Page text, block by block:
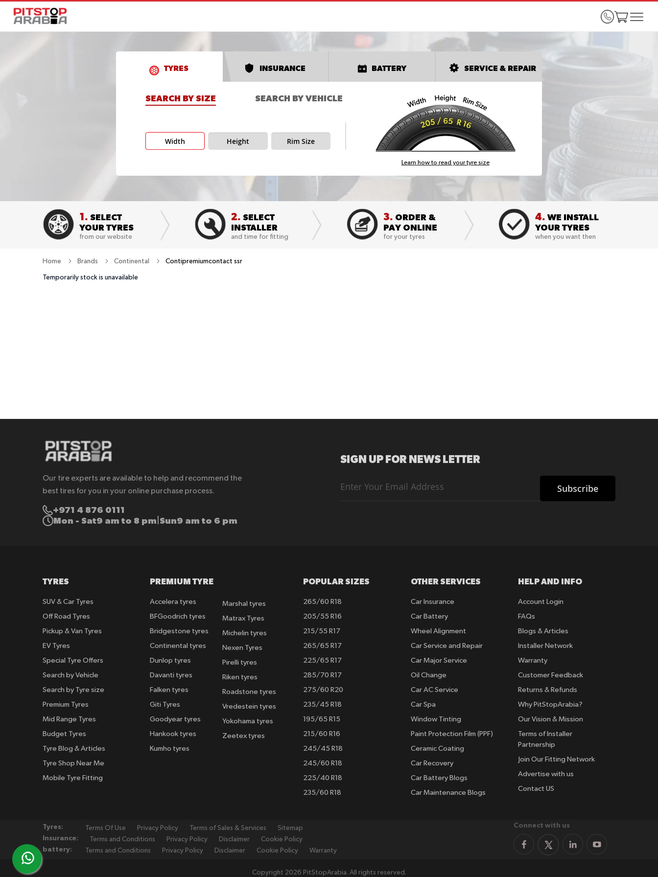
TYRES INSURANCE BATTERY SERVICE & REPAIR
SEARCH BY SIZE SEARCH BY VEHICLE
Width Height Rim Size
Learn how to read your tyre size
1. SELECT
YOUR TYRES
from our website
2. SELECT
INSTALLER
and time for fitting
3. ORDER &
PAY ONLINE
for your tyres
4. WE INSTALL
YOUR TYRES
when you want then
Home Brands Continental Contipremiumcontact ssr
Temporarily stock is unavailable
Our tire experts are available to help and recommend the
best tires for you in your online purchase process.
+971 4 876 0111
Mon - Sat9 am to 8 pm Sun9 am to 6 pm
SIGN UP FOR NEWS LETTER
Up
for
Subscribe
TYRES
SUV & Car Tyres
Off Road Tyres
Pickup & Van Tyres
EV Tyres
Special Tyre Offers
Search by Vehicle
Search by Tyre size
Premium Tyres
Mid Range Tyres
Budget Tyres
Tyre Blog & Articles
Tyre Shop Near Me
Mobile Tyre Fitting
PREMIUM TYRE
Accelera tyres
BFGoodrich tyres
Bridgestone tyres
Continental tyres
Dunlop tyres
Davanti tyres
Falken tyres
Giti Tyres
Goodyear tyres
Hankook tyres
Kumho tyres
Marshal tyres
Matrax Tyres
Michelin tyres
Nexen Tyres
Pirelli tyres
Riken tyres
Roadstone tyres
Vredestein tyres
Yokohama tyres
Zeetex tyres
POPULAR SIZES
265/60 R18
205/55 R16
215/55 R17
265/65 R17
225/65 R17
285/70 R17
275/60 R20
235/45 R18
195/65 R15
215/60 R16
245/45 R18
245/60 R18
225/40 R18
235/60 R18
OTHER SERVICES
Car Insurance
Car Battery
Wheel Alignment
Car Service and Repair
Car Major Service
Oil Change
Car AC Service
Car Spa
Window Tinting
Paint Protection Film (PPF)
Ceramic Coating
Car Recovery
Car Battery Blogs
Car Maintenance Blogs
HELP AND INFO
Account Login
FAQs
Blogs & Articles
Installer Network
Warranty
Customer Feedback
Returns & Refunds
Why PitStopArabia?
Our Vision & Mission
Terms of Installer
Partnership
Join Our Fitting Network
Advertise with us
Contact US
Tyres: Terms Of Use Privacy Policy Terms of Sales & Services
Sitemap
Insurance:
Terms and Conditions Privacy Policy Disclaimer
Cookie Policy
battery:
Terms and Conditions Privacy Policy Disclaimer Cookie Policy Warranty
Connect with us
Copyright 2026 PitStopArabia. All rights reserved.